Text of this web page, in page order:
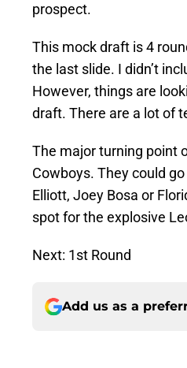
prospect.
This mock draft is 4
the last slide. I didn’t
However, things are
draft. There are a lot of
The major turning point
Cowboys. They could
Elliott, Joey Bosa or
spot for the explosive
Next: 1st Round
Add us as a